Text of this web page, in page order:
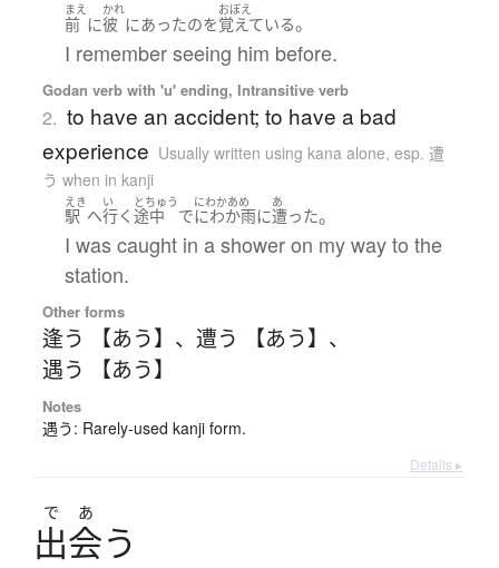
まえ
前 に
かれ
彼 にあったのを
おぼえ
覚えている。
I remember seeing him before.
Godan verb with 'u' ending, Intransitive verb
2. to have an accident; to have a bad
experience Usually written using kana alone, esp. 遭
う when in kanji
えき
駅 へ
い
行く
とちゅう
途中 で
にわかあめ
にわか雨に
あ
遭った。
I was caught in a shower on my way to the
station.
Other forms
逢う 【あう】 、 遭う 【あう】 、
遇う 【あう】
Notes
遇う: Rarely-used kanji form.
Details ▸
で あ
出会う